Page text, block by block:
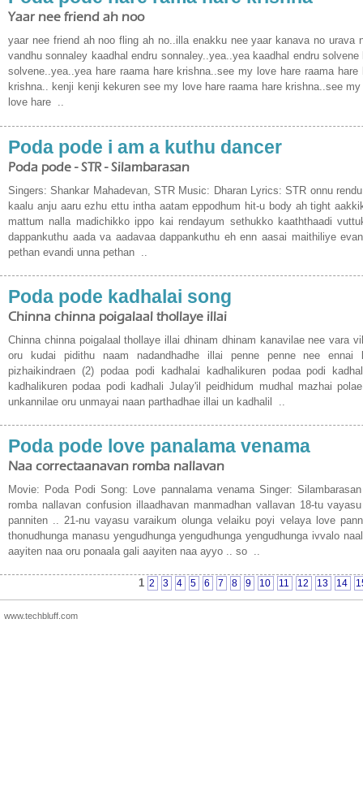
Yaar nee friend ah noo
yaar nee friend ah noo fling ah no..illa enakku nee yaar kanava no urava
vandhu sonnaley kaadhal endru sonnaley..yea..yea kaadhal endru
solvene..yea..yea hare raama hare krishna..see my love hare raama
krishna.. kenji kenji kekuren see my love hare raama hare krishna..see
love hare ..
Poda pode i am a kuthu dancer
Poda pode - STR - Silambarasan
Singers: Shankar Mahadevan, STR Music: Dharan Lyrics: STR onnu
kaalu anju aaru ezhu ettu intha aatam eppodhum hit-u body ah tight
mattum nalla madichikko ippo kai rendayum sethukko kaaththaadi
dappankuthu aada va aadavaa dappankuthu eh enn aasai maithiliye
pethan evandi unna pethan ..
Poda pode kadhalai song
Chinna chinna poigalaal thollaye illai
Chinna chinna poigalaal thollaye illai dhinam dhinam kanavilae nee vara
oru kudai pidithu naam nadandhadhe illai penne penne nee ennai
pizhaikindraen (2) podaa podi kadhalai kadhalikuren podaa podi
kadhalikuren podaa podi kadhali Julay'il peidhidum mudhal mazhai
unkannilae oru unmayai naan parthadhae illai un kadhalil ..
Poda pode love panalama venama
Naa correctaanavan romba nallavan
Movie: Poda Podi Song: Love pannalama venama Singer:
romba nallavan confusion illaadhavan manmadhan vallavan 18-tu
panniten .. 21-nu vayasu varaikum olunga velaiku poyi velaya love
thonudhunga manasu yengudhunga yengudhunga yengudhunga ivvalo
aayiten naa oru ponaala gali aayiten naa ayyo .. so ..
1 2 3 4 5 6 7 8 9 10 11 12 13 14
www.techbluff.com